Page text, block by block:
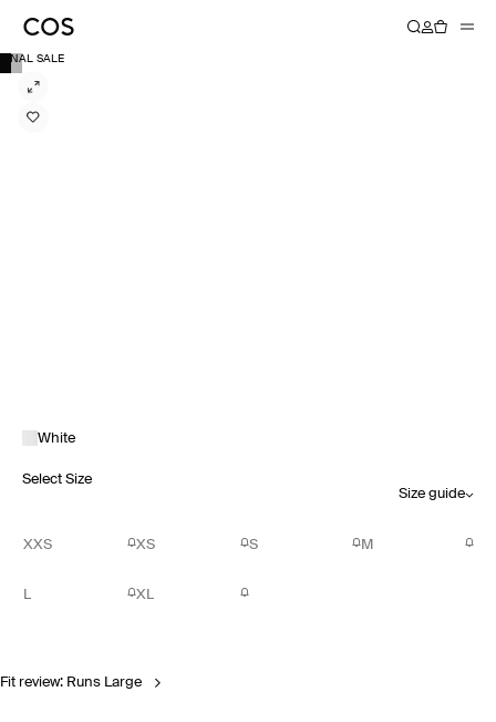
FINAL SALE
White
Select Size
Size guide
XXS XS S M
L XL
Fit review: Runs Large